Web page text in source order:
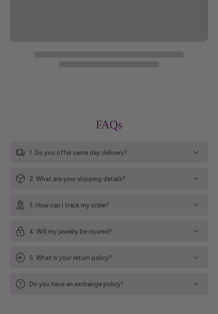
FAQs
1. Do you offer same day delivery?
2. What are your shipping details?
3. How can I track my order?
4. Will my jewelry be insured?
5. What is your return policy?
Do you have an exchange policy?